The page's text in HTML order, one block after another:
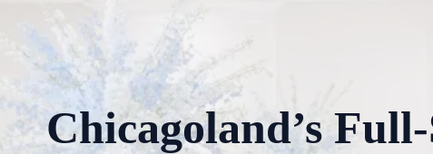
Chicagoland’s